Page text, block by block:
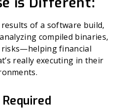
of a software build,
compiled binaries,
financial
really executing in their